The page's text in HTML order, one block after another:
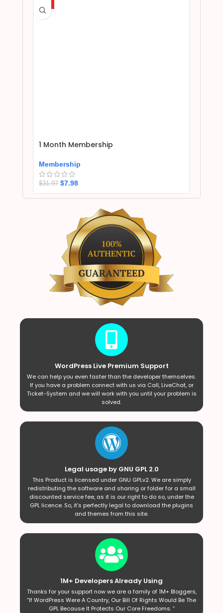
1 Month Membership
Membership
$31.97 $7.98
WordPress Live Premium Support
We can help you even faster than the developer themselves.
If you have a problem connect with us via Call, LiveChat, or
Ticket-System and we will work with you until your problem is
solved.
Legal usage by GNU GPL 2.0
This Product is licensed under GNU GPLv2. We are simply
redistributing the software and sharing or folder for a small
discounted service fee, as it is our right to do so, under the
GPL licence. So, it’s perfectly legal to download the plugins
and themes from this site.
1M+ Developers Already Using
Thanks for your support now we are a family of 1M+ Bloggers,
“If WordPress Were A Country, Our Bill Of Rights Would Be The
GPL Because It Protects Our Core Freedoms. ”